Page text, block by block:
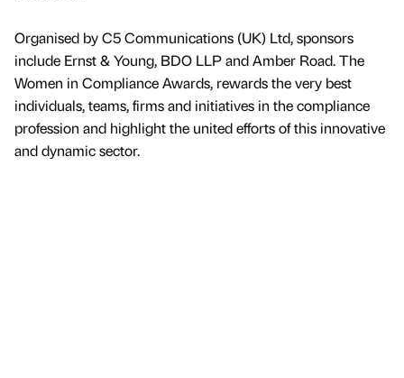
Organised by C5 Communications (UK) Ltd, sponsors
include Ernst & Young, BDO LLP and Amber Road. The
Women in Compliance Awards, rewards the very best
individuals, teams, firms and initiatives in the compliance
profession and highlight the united efforts of this innovative
and dynamic sector.